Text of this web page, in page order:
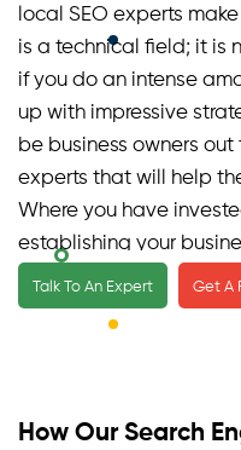
local SEO experts
is a technical field; it is
if you do an intense
up with impressive
be business owners out
experts that will help
Where you have
establishing your
in a professional team
be beneficial for you
Talk To An Expert Get A
How Our Search